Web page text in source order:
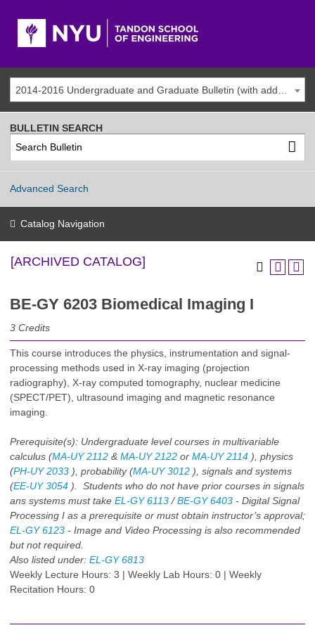
[ARCHIVED CATALOG]
BE-GY 6203 Biomedical Imaging I
3 Credits
This course introduces the physics, instrumentation and signal-
processing methods used in X-ray imaging (projection
radiography), X-ray computed tomography, nuclear medicine
(SPECT/PET), ultrasound imaging and magnetic resonance
imaging.
Prerequisite(s): Undergraduate level courses in multivariable
calculus (MA-UY 2112 & MA-UY 2122 or MA-UY 2114 ), physics
(PH-UY 2033 ), probability (MA-UY 3012 ), signals and systems
(EE-UY 3054 ). Students who do not have prior courses in signals
ans systems must take EL-GY 6113 /BE-GY 6403 - Digital Signal
Processing I as a prerequisite or must obtain instructor’s approval;
EL-GY 6123 - Image and Video Processing is also recommended
but not required.
Also listed under: EL-GY 6813
Weekly Lecture Hours: 3 | Weekly Lab Hours: 0 | Weekly
Recitation Hours: 0
BULLETIN SEARCH
Advanced Search
Catalog Navigation